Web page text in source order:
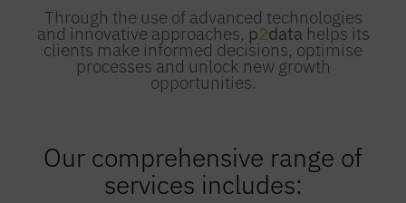
Through the use of advanced technologies
and innovative approaches, p2data helps its
clients make informed decisions, optimise
processes and unlock new growth
opportunities.
Our comprehensive range of
services includes: